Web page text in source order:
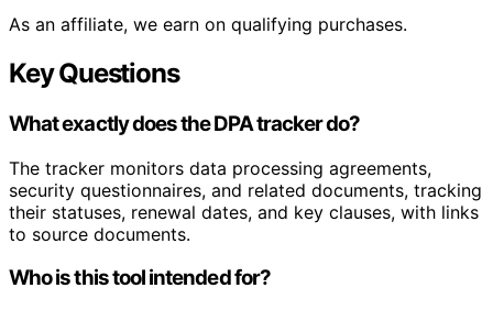
As an affiliate, we earn on qualifying purchases.
Key Questions
What exactly does the DPA tracker do?
The tracker monitors data processing agreements,
security questionnaires, and related documents, tracking
their statuses, renewal dates, and key clauses, with links
to source documents.
Who is this tool intended for?